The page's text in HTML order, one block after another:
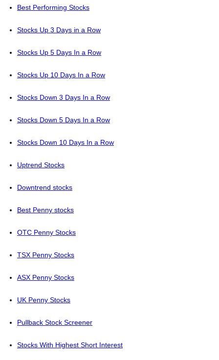
Best Performing Stocks
Stocks Up 3 Days in a Row
Stocks Up 5 Days In a Row
Stocks Up 10 Days In a Row
Stocks Down 3 Days In a Row
Stocks Down 5 Days In a Row
Stocks Down 10 Days In a Row
Uptrend Stocks
Downtrend stocks
Best Penny stocks
OTC Penny Stocks
TSX Penny Stocks
ASX Penny Stocks
UK Penny Stocks
Pullback Stock Screener
Stocks With Highest Short Interest